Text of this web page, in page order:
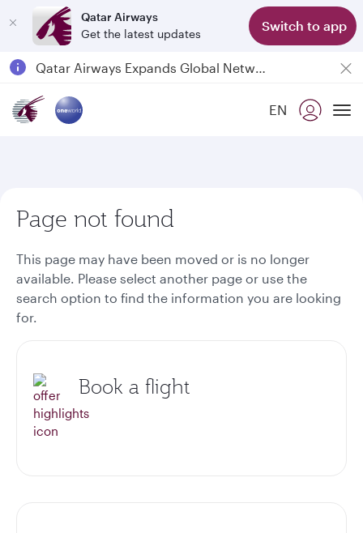
Qatar Airways
Get the latest updates
Switch to app
6 August 2026: Qatar Airways flight resumption to Bahrain (BAH), Erbil (EBL), and Kuwait (KWI)EN
Page not found
This page may have been moved or is no longer
available. Please select another page or use the
search option to find the information you are looking
for.
Book a flight